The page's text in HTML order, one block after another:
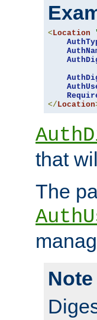
< Location
</ Location
that
The
Note